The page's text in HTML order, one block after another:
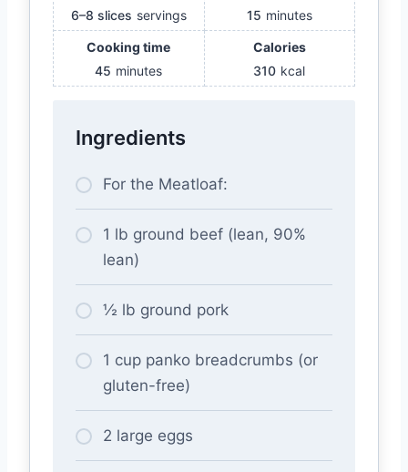
6–8 slices servings
15 minutes
Cooking time
45 minutes
Calories
310 kcal
Ingredients
For the Meatloaf:
1 lb ground beef (lean, 90%
lean)
½ lb ground pork
1 cup panko breadcrumbs (or
gluten-free)
2 large eggs